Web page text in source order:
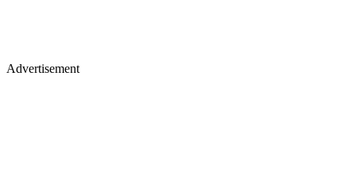
Advertisement